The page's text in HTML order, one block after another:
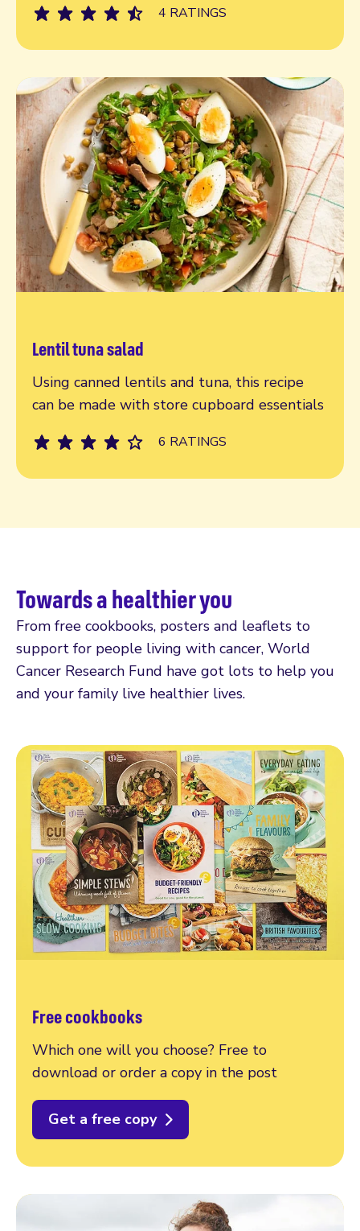
4 RATINGS
Lentil tuna salad
Using canned lentils and tuna, this recipe
can be made with store cupboard essentials
6 RATINGS
Read more
Towards a healthier you
From free cookbooks, posters and leaflets to
support for people living with cancer, World
Cancer Research Fund have got lots to help you
and your family live healthier lives.
Free cookbooks
Which one will you choose? Free to
download or order a copy in the post
Get a free copy